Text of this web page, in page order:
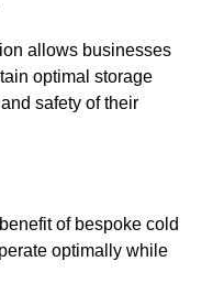
allows businesses
optimal storage
safety of their
of bespoke cold
optimally while